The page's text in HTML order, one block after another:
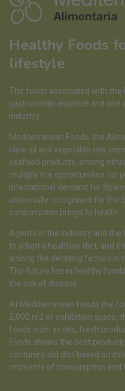
Healthy Foods
lifestyle
The foods associated with
gastronomic essence and
industry.
Mediterranean Foods, the
olive oil and vegetable oils,
seafood products, among
multiply the opportunities for
international demand for
universally recognised for the
consumption brings to health.
Agents in the industry and the
to adopt a healthier diet, and
among the deciding factors in
The future lies in healthy
the risk of disease.
At Mediterranean Foods the
2,000 m2 of exhibition space,
foods such as oils, fresh
Foods shows the best
centuries-old diet based on
moments of consumption and